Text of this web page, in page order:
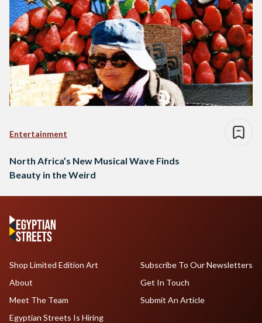
Entertainment
North Africa’s New Musical Wave Finds
Beauty in the Weird
Shop Limited Edition Art
About
Meet The Team
Egyptian Streets Is Hiring
Subscribe To Our Newsletters
Get In Touch
Submit An Article